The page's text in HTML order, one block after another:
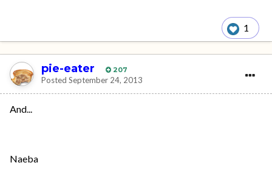
1
pie-eater 207
Posted September 24, 2013
And...
Naeba